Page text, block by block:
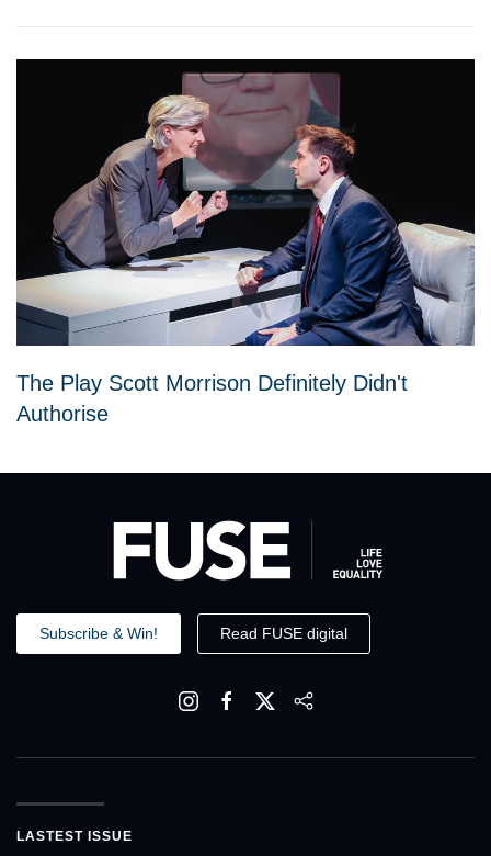
The Play Scott Morrison Definitely Didn't
Authorise
Subscribe & Win! Read FUSE digital
LASTEST ISSUE